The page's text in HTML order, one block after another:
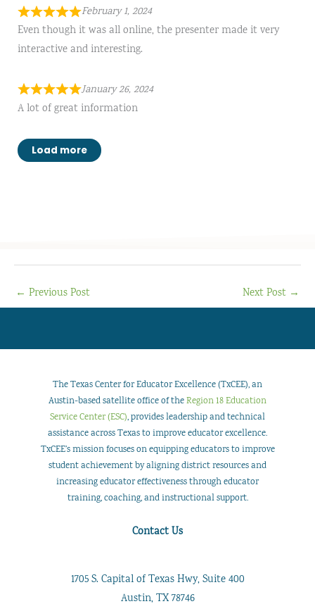
February 1, 2024
Even though it was all online, the presenter made it very
interactive and interesting.
January 26, 2024
A lot of great information
Load more
← Previous Post Next Post →
The Texas Center for Educator Excellence (TxCEE), an
Austin-based satellite office of theRegion 18 Education
Service Center (ESC), provides leadership and technical
assistance across Texas to improve educator excellence.
TxCEE’s mission focuses on equipping educators to improve
student achievement by aligning district resources and
increasing educator effectiveness through educator
training, coaching, and instructional support.
Contact Us
1705 S. Capital of Texas Hwy, Suite 400
Austin, TX 78746